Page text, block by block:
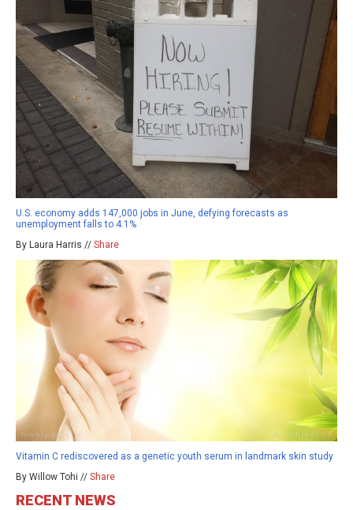
U.S. economy adds 147,000 jobs in June, defying forecasts as
unemployment falls to 4.1%
By Laura Harris // Share
Vitamin C rediscovered as a genetic youth serum in landmark skin study
By Willow Tohi // Share
RECENT NEWS